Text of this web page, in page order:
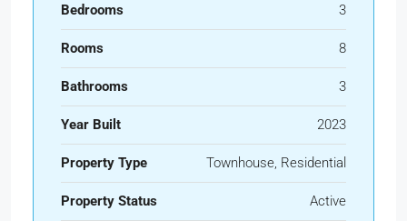
Bedrooms 3
Rooms 8
Bathrooms 3
Year Built 2023
Property Type Townhouse, Residential
Property Status Active